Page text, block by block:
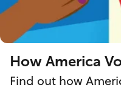
How America
Find out how